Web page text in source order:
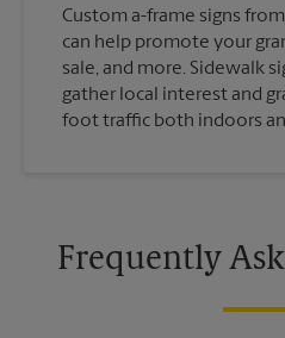
Custom a-frame signs from
can help promote your
sale, and more. Sidewalk
gather local interest and
foot traffic both indoors
Frequently